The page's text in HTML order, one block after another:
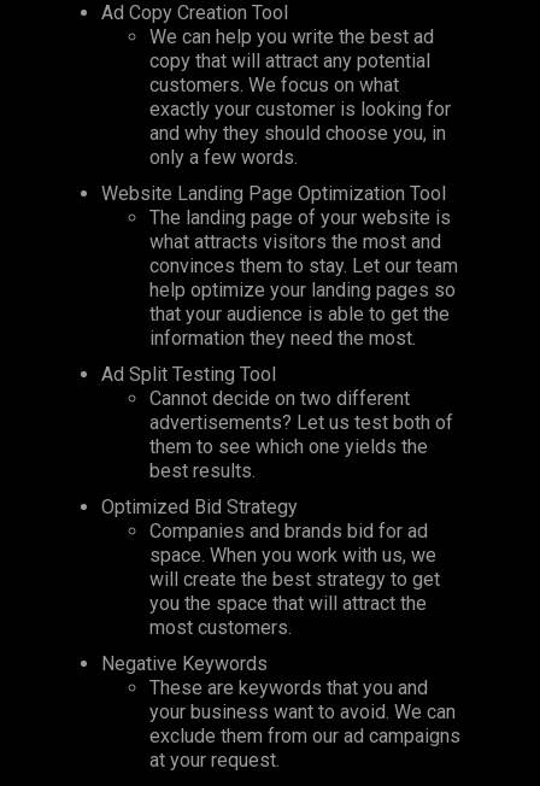
Ad Copy Creation Tool
We can help you write the best ad
copy that will attract any potential
customers. We focus on what
exactly your customer is looking for
and why they should choose you, in
only a few words.
Website Landing Page Optimization Tool
The landing page of your website is
what attracts visitors the most and
convinces them to stay. Let our team
help optimize your landing pages so
that your audience is able to get the
information they need the most.
Ad Split Testing Tool
Cannot decide on two different
advertisements? Let us test both of
them to see which one yields the
best results.
Optimized Bid Strategy
Companies and brands bid for ad
space. When you work with us, we
will create the best strategy to get
you the space that will attract the
most customers.
Negative Keywords
These are keywords that you and
your business want to avoid. We can
exclude them from our ad campaigns
at your request.